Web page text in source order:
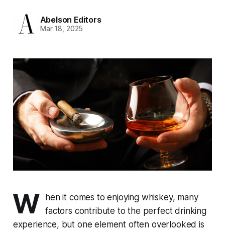
Abelson Editors
Mar 18, 2025
W hen it comes to enjoying whiskey, many
factors contribute to the perfect drinking
experience, but one element often overlooked is